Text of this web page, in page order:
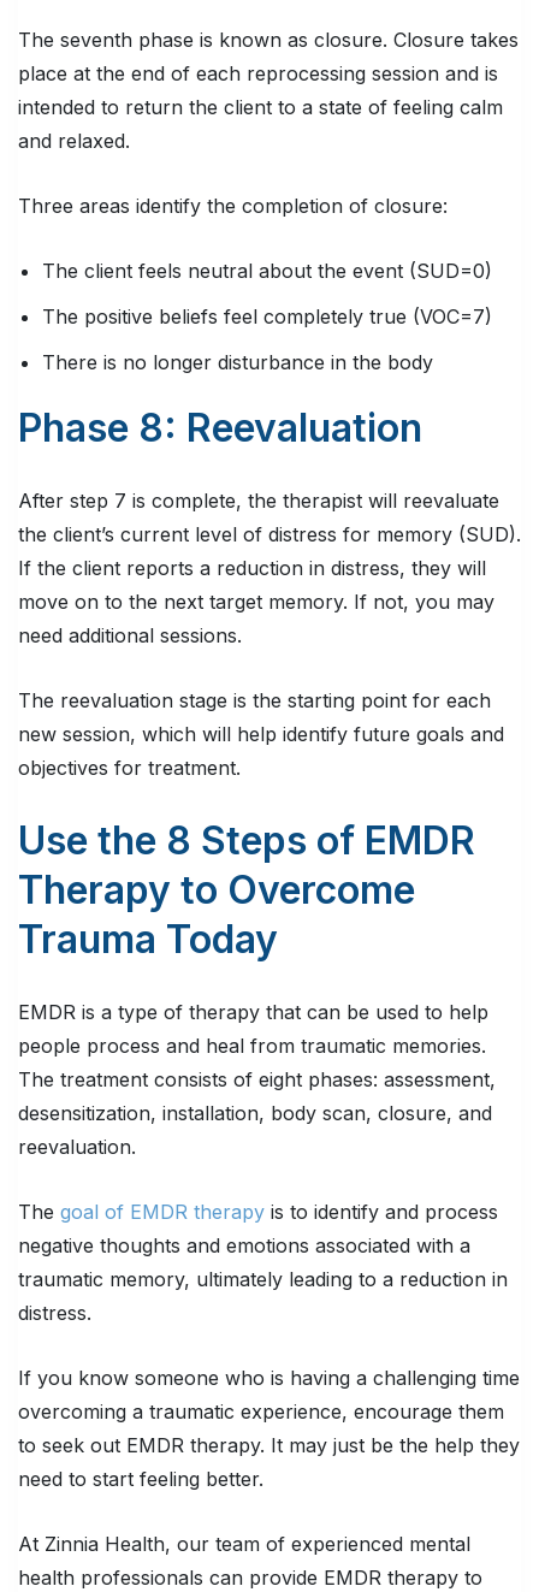
The seventh phase is known as closure. Closure takes
place at the end of each reprocessing session and is
intended to return the client to a state of feeling calm
and relaxed.
Three areas identify the completion of closure:
The client feels neutral about the event (SUD=0)
The positive beliefs feel completely true (VOC=7)
There is no longer disturbance in the body
Phase 8: Reevaluation
After step 7 is complete, the therapist will reevaluate
the client’s current level of distress for memory (SUD).
If the client reports a reduction in distress, they will
move on to the next target memory. If not, you may
need additional sessions.
The reevaluation stage is the starting point for each
new session, which will help identify future goals and
objectives for treatment.
Use the 8 Steps of EMDR
Therapy to Overcome
Trauma Today
EMDR is a type of therapy that can be used to help
people process and heal from traumatic memories.
The treatment consists of eight phases: assessment,
desensitization, installation, body scan, closure, and
reevaluation.
The goal of EMDR therapy is to identify and process
negative thoughts and emotions associated with a
traumatic memory, ultimately leading to a reduction in
distress.
If you know someone who is having a challenging time
overcoming a traumatic experience, encourage them
to seek out EMDR therapy. It may just be the help they
need to start feeling better.
At Zinnia Health, our team of experienced mental
health professionals can provide EMDR therapy to